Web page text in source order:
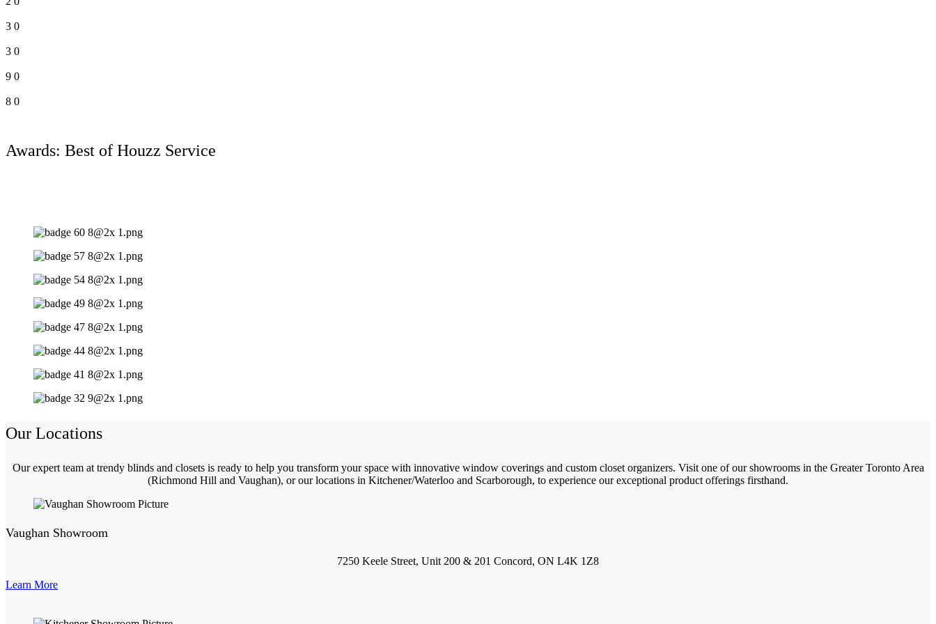
3 0
3 0
9 0
8 0
Awards: Best of Houzz Service
Our Locations
Our expert team at trendy blinds and closets is ready to help you transform your space with innovative window coverings and custom closet organizers. Visit one of our showrooms in the Greater Toronto Area
(Richmond Hill and Vaughan), or our locations in Kitchener/Waterloo and Scarborough, to experience our exceptional product offerings firsthand.
Vaughan Showroom
7250 Keele Street, Unit 200 & 201 Concord, ON L4K 1Z8
Learn More